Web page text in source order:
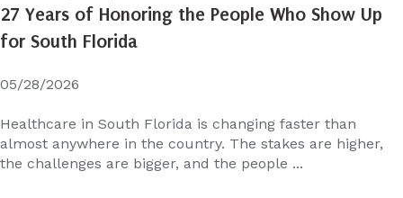
27 Years of Honoring the People Who Show Up
for South Florida
05/28/2026
Healthcare in South Florida is changing faster than
almost anywhere in the country. The stakes are higher,
the challenges are bigger, and the people ...